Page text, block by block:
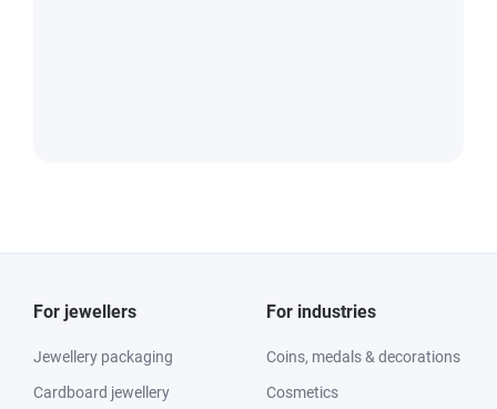
For jewellers
Jewellery packaging
Cardboard jewellery
For industries
Coins, medals & decorations
Cosmetics